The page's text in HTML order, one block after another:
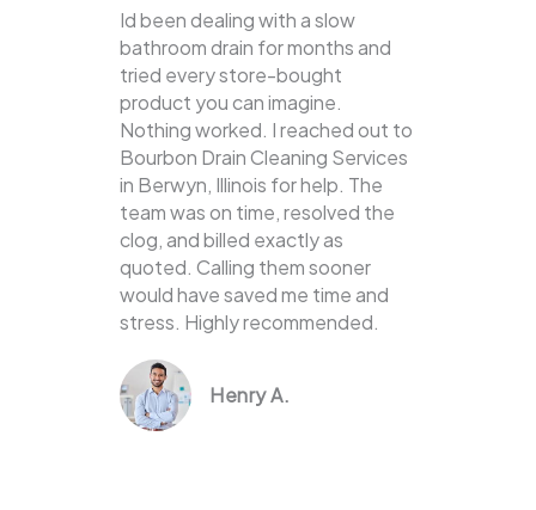
Id been dealing with a slow
bathroom drain for months and
tried every store-bought
product you can imagine.
Nothing worked. I reached out to
Bourbon Drain Cleaning Services
in Berwyn, Illinois for help. The
team was on time, resolved the
clog, and billed exactly as
quoted. Calling them sooner
would have saved me time and
stress. Highly recommended.
Henry A.